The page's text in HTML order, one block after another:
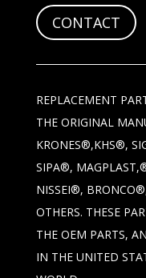
CONTACT
REPLACEMENT
THE ORIGINAL
KRONES®,KHS®,
SIPA®,
NISSEI®,
OTHERS. THESE
THE OEM PARTS,
IN THE UNITED